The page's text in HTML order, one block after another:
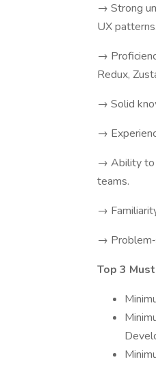
→ Strong
UX patterns.
→
Redux,
→ Solid
→
→ Ability to
teams.
→
→
Top 3